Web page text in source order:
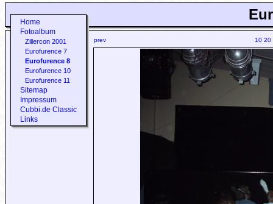
Home
Fotoalbum
Zillercon 2001
Eurofurence 7
Eurofurence 8
Eurofurence 10
Eurofurence 11
Sitemap
Impressum
Cubbi.de Classic
Links
prev 10 20